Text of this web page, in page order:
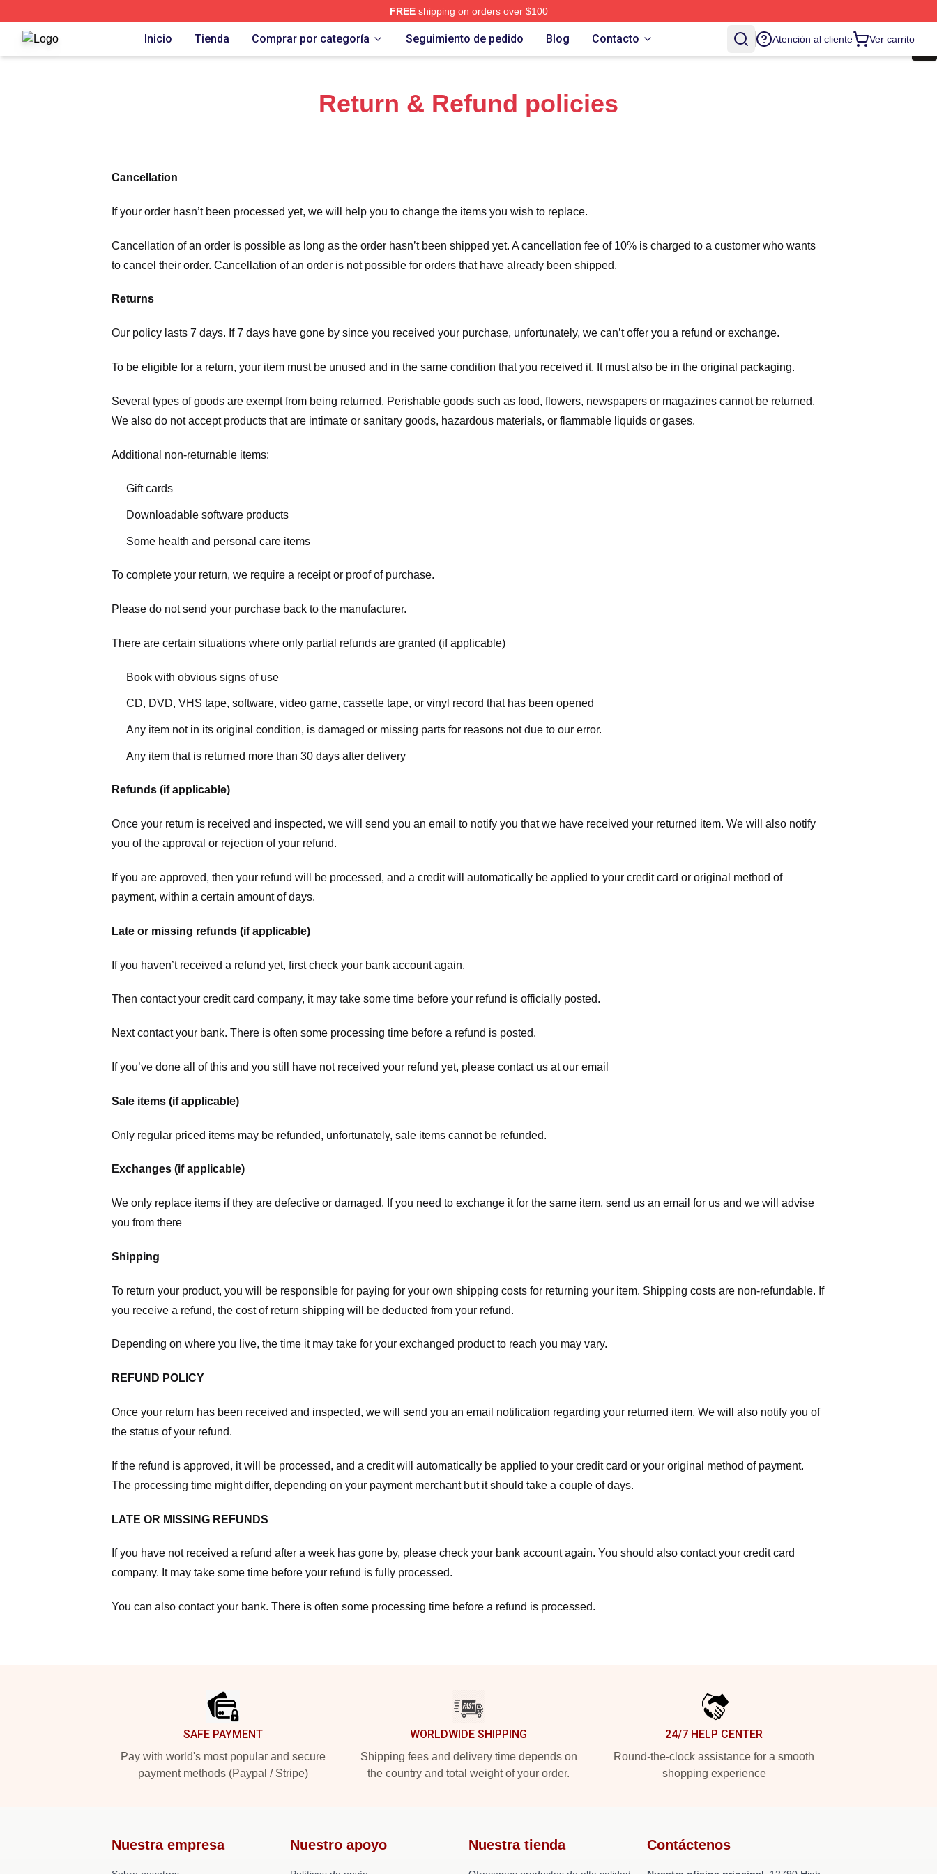
FREEshipping on orders over $100
Carlos Alcaraz Shop ⚡️ Officially Licensed Carlos Alcaraz Merch Store
Inicio Tienda Comprar por categoría Seguimiento de pedido Blog Contacto Atención al cliente Ver carrito
Return & Refund policies
Cancellation
If your order hasn’t been processed yet, we will help you to change the items you wish to replace.
Cancellation of an order is possible as long as the order hasn’t been shipped yet. A cancellation fee of 10% is charged to a customer who wants
to cancel their order. Cancellation of an order is not possible for orders that have already been shipped.
Returns
Our policy lasts 7 days. If 7 days have gone by since you received your purchase, unfortunately, we can’t offer you a refund or exchange.
To be eligible for a return, your item must be unused and in the same condition that you received it. It must also be in the original packaging.
Several types of goods are exempt from being returned. Perishable goods such as food, flowers, newspapers or magazines cannot be returned.
We also do not accept products that are intimate or sanitary goods, hazardous materials, or flammable liquids or gases.
Additional non-returnable items:
Gift cards
Downloadable software products
Some health and personal care items
To complete your return, we require a receipt or proof of purchase.
Please do not send your purchase back to the manufacturer.
There are certain situations where only partial refunds are granted (if applicable)
Book with obvious signs of use
CD, DVD, VHS tape, software, video game, cassette tape, or vinyl record that has been opened
Any item not in its original condition, is damaged or missing parts for reasons not due to our error.
Any item that is returned more than 30 days after delivery
Refunds (if applicable)
Once your return is received and inspected, we will send you an email to notify you that we have received your returned item. We will also notify
you of the approval or rejection of your refund.
If you are approved, then your refund will be processed, and a credit will automatically be applied to your credit card or original method of
payment, within a certain amount of days.
Late or missing refunds (if applicable)
If you haven’t received a refund yet, first check your bank account again.
Then contact your credit card company, it may take some time before your refund is officially posted.
Next contact your bank. There is often some processing time before a refund is posted.
If you’ve done all of this and you still have not received your refund yet, please contact us at our email
Sale items (if applicable)
Only regular priced items may be refunded, unfortunately, sale items cannot be refunded.
Exchanges (if applicable)
We only replace items if they are defective or damaged. If you need to exchange it for the same item, send us an email for us and we will advise
you from there
Shipping
To return your product, you will be responsible for paying for your own shipping costs for returning your item. Shipping costs are non-refundable. If
you receive a refund, the cost of return shipping will be deducted from your refund.
Depending on where you live, the time it may take for your exchanged product to reach you may vary.
REFUND POLICY
Once your return has been received and inspected, we will send you an email notification regarding your returned item. We will also notify you of
the status of your refund.
If the refund is approved, it will be processed, and a credit will automatically be applied to your credit card or your original method of payment.
The processing time might differ, depending on your payment merchant but it should take a couple of days.
LATE OR MISSING REFUNDS
If you have not received a refund after a week has gone by, please check your bank account again. You should also contact your credit card
company. It may take some time before your refund is fully processed.
You can also contact your bank. There is often some processing time before a refund is processed.
SAFE PAYMENT
Pay with world's most popular and secure
payment methods (Paypal / Stripe)
WORLDWIDE SHIPPING
Shipping fees and delivery time depends on
the country and total weight of your order.
24/7 HELP CENTER
Round-the-clock assistance for a smooth
shopping experience
Nuestra empresa Nuestro apoyo Nuestra tienda Contáctenos